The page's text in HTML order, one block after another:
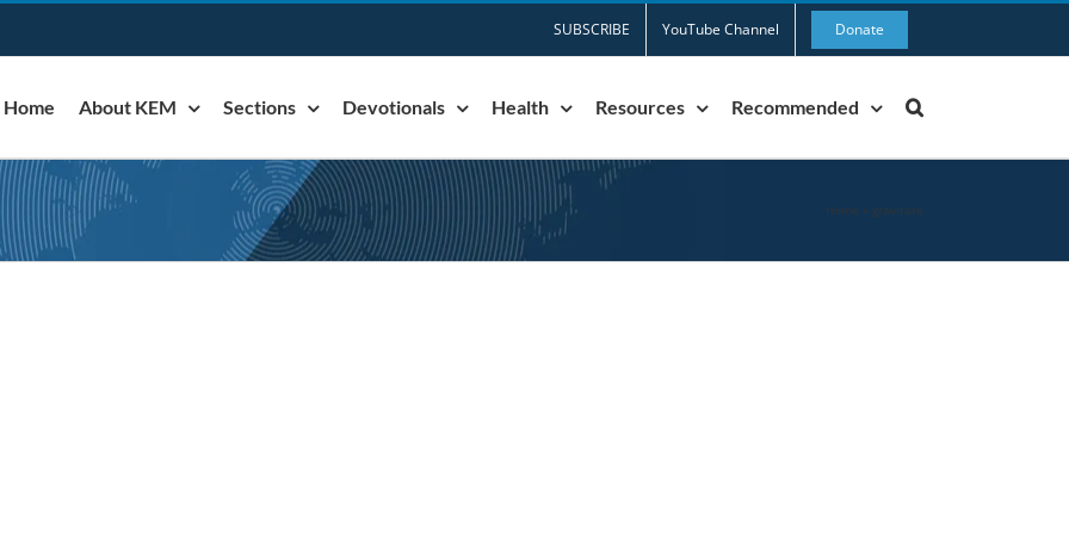
SUBSCRIBE YouTube Channel Donate
Home About KEM Sections Devotionals Health Resources Recommended
Home gravitate